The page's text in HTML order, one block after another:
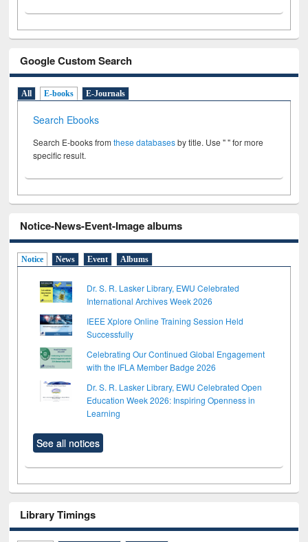
Google Custom Search
All E-books E-Journals
Search Ebooks
Search E-books fromthese databasesby title. Use " " for more
specific result.
Notice-News-Event-Image albums
Notice News Event Albums
Dr. S. R. Lasker Library, EWU Celebrated
International Archives Week 2026
IEEE Xplore Online Training Session Held
Successfully
Celebrating Our Continued Global Engagement
with the IFLA Member Badge 2026
Dr. S. R. Lasker Library, EWU Celebrated Open
Education Week 2026: Inspiring Openness in
Learning
See all notices
Library Timings